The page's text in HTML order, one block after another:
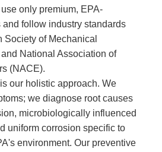
only premium, EPA-
follow industry standards
Society of Mechanical
National Association of
(NACE).
our holistic approach. We
we diagnose root causes
microbiologically influenced
uniform corrosion specific to
environment. Our preventive